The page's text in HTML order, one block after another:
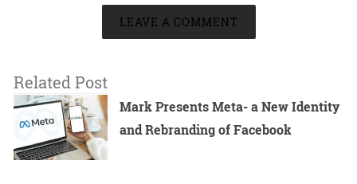
LEAVE A COMMENT
Related Post
Mark Presents Meta- a New Identity
and Rebranding of Facebook